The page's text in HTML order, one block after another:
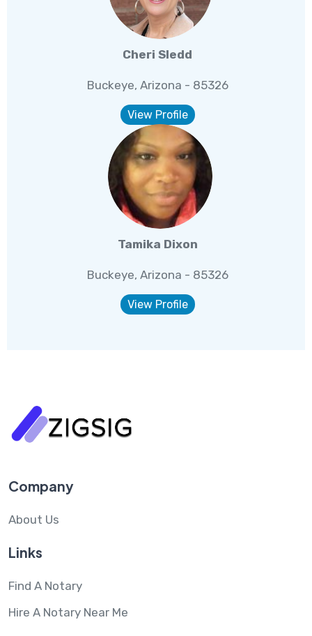
Cheri Sledd
Buckeye, Arizona - 85326
View Profile
Tamika Dixon
Buckeye, Arizona - 85326
View Profile
Company
About Us
Links
Find A Notary
Hire A Notary Near Me